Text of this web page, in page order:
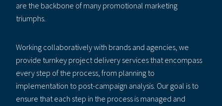
are the backbone of many promotional marketing
triumphs.
Working collaboratively with brands and agencies, we
provide turnkey project delivery services that encompass
every step of the process, from planning to
implementation to post-campaign analysis. Our goal is to
ensure that each step in the process is managed and